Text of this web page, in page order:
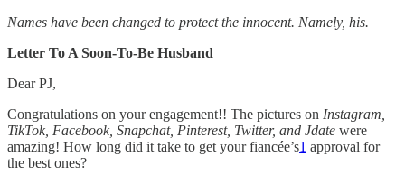
Names have been changed to protect the innocent. Namely, his.
Letter To A Soon-To-Be Husband
Dear PJ,
Congratulations on your engagement!! The pictures on Instagram,
TikTok, Facebook, Snapchat, Pinterest, Twitter, and Jdate were
amazing! How long did it take to get your fiancée’s1 approval for
the best ones?